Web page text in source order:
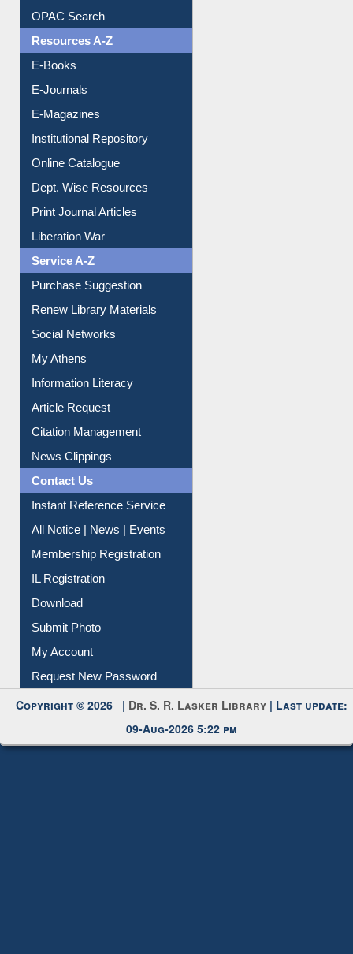
OPAC Search
Resources A-Z
E-Books
E-Journals
E-Magazines
Institutional Repository
Online Catalogue
Dept. Wise Resources
Print Journal Articles
Liberation War
Service A-Z
Purchase Suggestion
Renew Library Materials
Social Networks
My Athens
Information Literacy
Article Request
Citation Management
News Clippings
Contact Us
Instant Reference Service
All Notice | News | Events
Membership Registration
IL Registration
Download
Submit Photo
My Account
Request New Password
Copyright © 2026 | Dr. S. R. Lasker Library | Last update:
09-Aug-2026 5:22 pm